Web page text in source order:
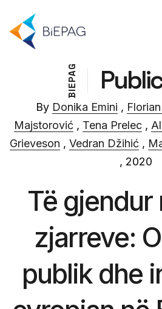
B
I
E
P
A
G
By Donika Emini ,
Majstorović, Tena Prelec,
Grieveson , Vedran Džihić ,
, 2020
Të gjendur
zjarreve:
publik dhe